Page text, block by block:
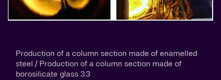
Production of a column section made of enamelled
steel / Production of a column section made of
borosilicate glass 3.3